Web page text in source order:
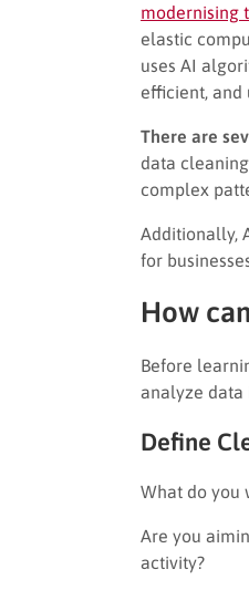
modernising
elastic
uses AI
efficient, and
There are
data
complex
Additionally,
for
How
Before
analyze data
Define
What do you
Are you
activity?